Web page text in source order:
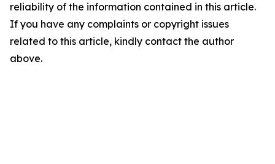
reliability of the information contained in this article.
If you have any complaints or copyright issues
related to this article, kindly contact the author
above.